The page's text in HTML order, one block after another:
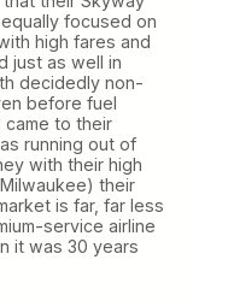
focused on
high fares and
just as well in
decidedly non-
before fuel
came to their
running out of
with their high
their
is far, far less
service airline
it was 30 years